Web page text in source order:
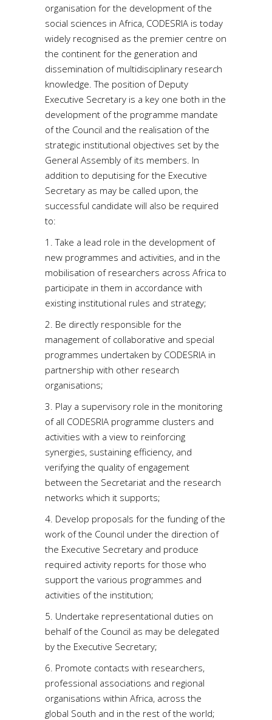
organisation for the development of the
social sciences in Africa, CODESRIA is today
widely recognised as the premier centre on
the continent for the generation and
dissemination of multidisciplinary research
knowledge. The position of Deputy
Executive Secretary is a key one both in the
development of the programme mandate
of the Council and the realisation of the
strategic institutional objectives set by the
General Assembly of its members. In
addition to deputising for the Executive
Secretary as may be called upon, the
successful candidate will also be required
to:
1. Take a lead role in the development of
new programmes and activities, and in the
mobilisation of researchers across Africa to
participate in them in accordance with
existing institutional rules and strategy;
2. Be directly responsible for the
management of collaborative and special
programmes undertaken by CODESRIA in
partnership with other research
organisations;
3. Play a supervisory role in the monitoring
of all CODESRIA programme clusters and
activities with a view to reinforcing
synergies, sustaining efficiency, and
verifying the quality of engagement
between the Secretariat and the research
networks which it supports;
4. Develop proposals for the funding of the
work of the Council under the direction of
the Executive Secretary and produce
required activity reports for those who
support the various programmes and
activities of the institution;
5. Undertake representational duties on
behalf of the Council as may be delegated
by the Executive Secretary;
6. Promote contacts with researchers,
professional associations and regional
organisations within Africa, across the
global South and in the rest of the world;